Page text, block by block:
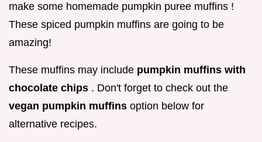
make some homemade pumpkin puree muffins !
These spiced pumpkin muffins are going to be
amazing!
These muffins may include pumpkin muffins with
chocolate chips . Don't forget to check out the
vegan pumpkin muffins option below for
alternative recipes.